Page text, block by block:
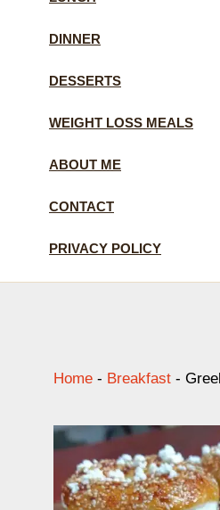
DINNER
DESSERTS
WEIGHT LOSS MEALS
ABOUT ME
CONTACT
PRIVACY POLICY
Home - Breakfast -